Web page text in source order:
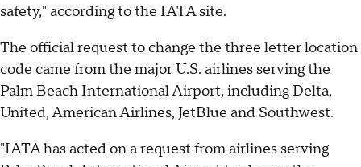
safety," according to the IATA site.
The official request to change the three letter location
code came from the major U.S. airlines serving the
Palm Beach International Airport, including Delta,
United, American Airlines, JetBlue and Southwest.
"IATA has acted on a request from airlines serving